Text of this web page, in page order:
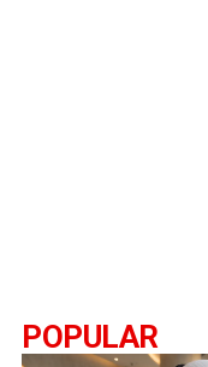
POPULAR